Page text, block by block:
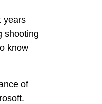
years
shooting
know
of